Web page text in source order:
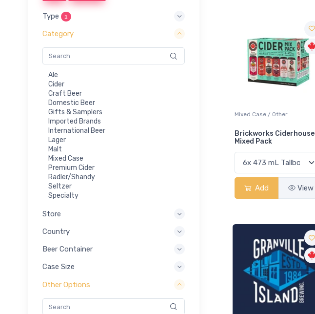
Type 1
Category
Ale
Cider
Craft Beer
Domestic Beer
Gifts & Samplers
Imported Brands
International Beer
Lager
Malt
Mixed Case
Premium Cider
Radler/Shandy
Seltzer
Specialty
Store
Country
Beer Container
Case Size
Other Options
Mixed Case / Other
Brickworks Ciderhouse
Mixed Pack
Add View